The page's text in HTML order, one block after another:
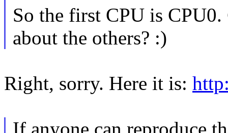
So the first CPU is
about the others? :)
Right, sorry. Here it is: